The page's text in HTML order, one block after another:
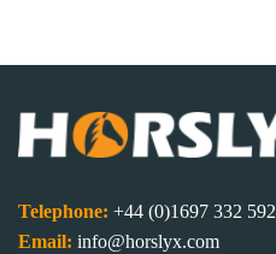
3318 mi
Directions
SWB Kraftfutter (RCG)
Telephone: +44 (0)1697 332 592
Email: info@horslyx.com